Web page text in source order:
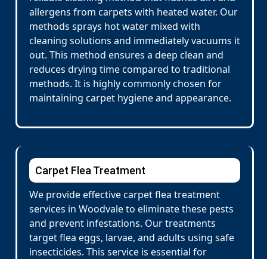
allergens from carpets with heated water. Our
methods sprays hot water mixed with
cleaning solutions and immediately vacuums it
out. This method ensures a deep clean and
reduces drying time compared to traditional
methods. It is highly commonly chosen for
maintaining carpet hygiene and appearance.
Carpet Flea Treatment
We provide effective carpet flea treatment
services in Woodvale to eliminate these pests
and prevent infestations. Our treatments
target flea eggs, larvae, and adults using safe
insecticides. This service is essential for